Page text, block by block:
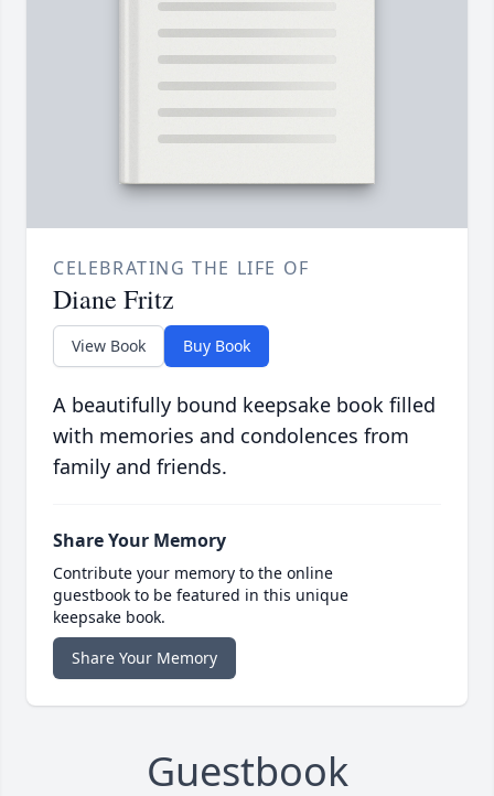
CELEBRATING THE LIFE OF
Diane Fritz
View Book Buy Book
A beautifully bound keepsake book filled
with memories and condolences from
family and friends.
Share Your Memory
Contribute your memory to the online
guestbook to be featured in this unique
keepsake book.
Share Your Memory
Guestbook